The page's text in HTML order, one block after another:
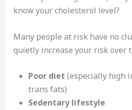
know your cholesterol level?
Many people at risk have no
quietly increase your risk over
Poor diet (especially high
trans fats)
Sedentary lifestyle